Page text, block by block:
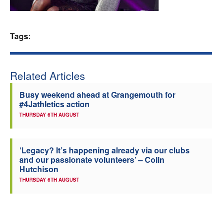
Tags:
Related Articles
Busy weekend ahead at Grangemouth for
#4Jathletics action
THURSDAY 6TH AUGUST
‘Legacy? It’s happening already via our clubs
and our passionate volunteers’ – Colin
Hutchison
THURSDAY 6TH AUGUST